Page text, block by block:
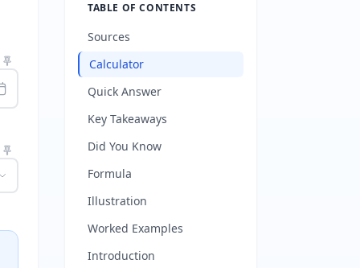
TABLE OF CONTENTS
Sources
Calculator
Quick Answer
Key Takeaways
Did You Know
Formula
Illustration
Worked Examples
Introduction